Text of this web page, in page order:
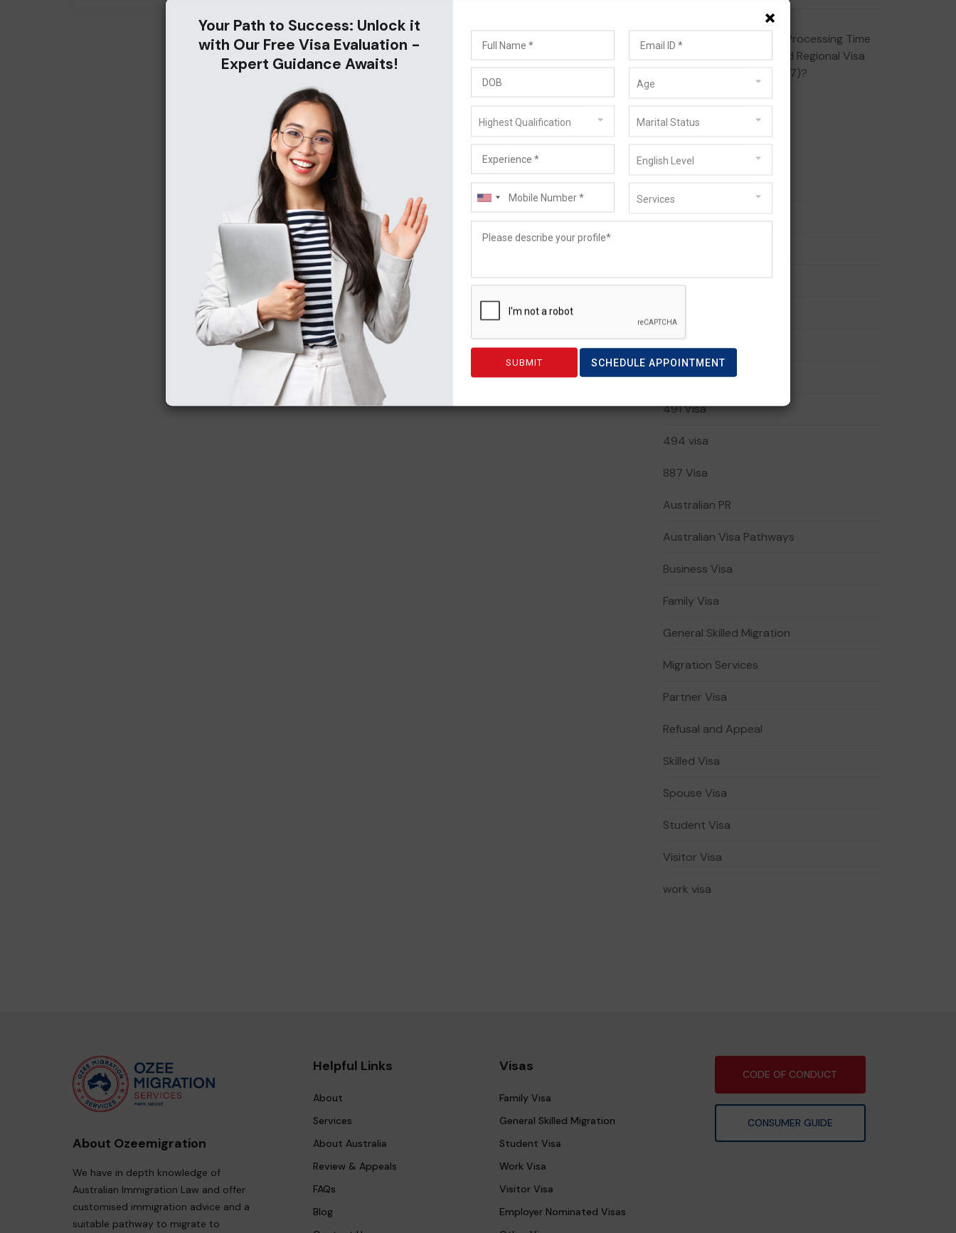
What Is the Processing Time
for the Skilled Regional Visa
(Subclass 887)?
482 Visa
485 Visa
491 Visa
494 visa
887 Visa
Australian PR
Australian Visa Pathways
Business Visa
Family Visa
General Skilled Migration
Migration Services
Partner Visa
Refusal and Appeal
Skilled Visa
Spouse Visa
Student Visa
Visitor Visa
work visa
About Ozeemigration
We have in depth knowledge of
Australian Immigration Law and offer
customised immigration advice and a
suitable pathway to migrate to
Helpful Links
About
Services
About Australia
Review & Appeals
FAQs
Blog
Visas
Family Visa
General Skilled Migration
Student Visa
Work Visa
Visitor Visa
Employer Nominated Visas
CODE OF CONDUCT
CONSUMER GUIDE
×
Your Path to Success: Unlock it
with Our Free Visa Evaluation -
Expert Guidance Awaits!
Age
Highest Qualification Marital Status
English Level
Services
SCHEDULE APPOINTMENT